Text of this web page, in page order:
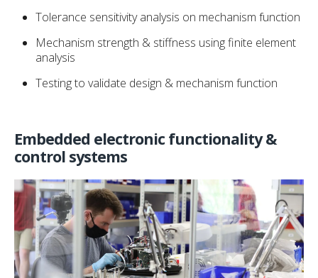
Tolerance sensitivity analysis on mechanism function
Mechanism strength & stiffness using finite element
analysis
Testing to validate design & mechanism function
Embedded electronic functionality &
control systems